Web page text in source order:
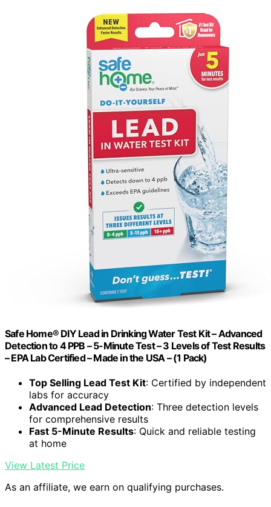
Safe Home® DIY Lead in Drinking Water Test Kit – Advanced
Detection to 4 PPB – 5-Minute Test – 3 Levels of Test Results
– EPA Lab Certified – Made in the USA – (1 Pack)
Top Selling Lead Test Kit: Certified by independent
labs for accuracy
Advanced Lead Detection: Three detection levels
for comprehensive results
Fast 5-Minute Results: Quick and reliable testing
at home
View Latest Price
As an affiliate, we earn on qualifying purchases.